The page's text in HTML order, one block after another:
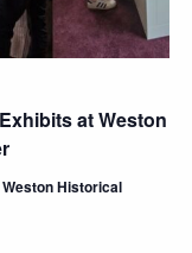
at Weston
Historical